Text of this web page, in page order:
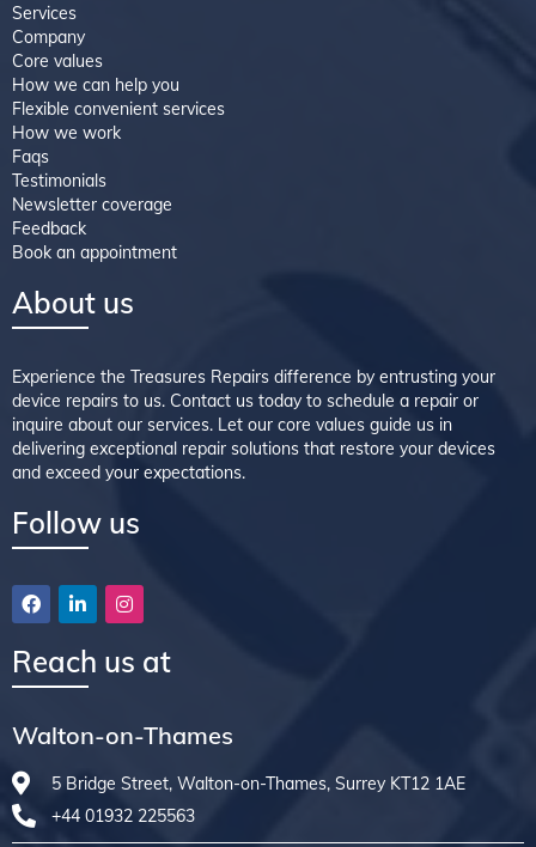
Services
Company
Core values
How we can help you
Flexible convenient services
How we work
Faqs
Testimonials
Newsletter coverage
Feedback
Book an appointment
About us
Experience the Treasures Repairs difference by entrusting your
device repairs to us. Contact us today to schedule a repair or
inquire about our services. Let our core values guide us in
delivering exceptional repair solutions that restore your devices
and exceed your expectations.
Follow us
Reach us at
Walton-on-Thames
5 Bridge Street, Walton-on-Thames, Surrey KT12 1AE
+44 01932 225563